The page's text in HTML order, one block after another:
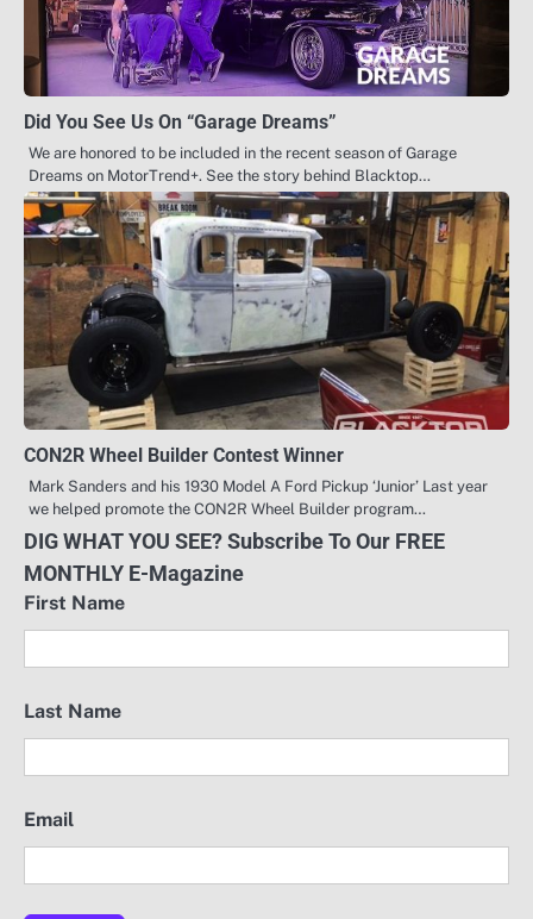
Did You See Us On “Garage Dreams”
We are honored to be included in the recent season of Garage
Dreams on MotorTrend+. See the story behind Blacktop…
CON2R Wheel Builder Contest Winner
Mark Sanders and his 1930 Model A Ford Pickup ‘Junior’ Last year
we helped promote the CON2R Wheel Builder program…
DIG WHAT YOU SEE? Subscribe To Our FREE
MONTHLY E-Magazine
First Name
Last Name
Email